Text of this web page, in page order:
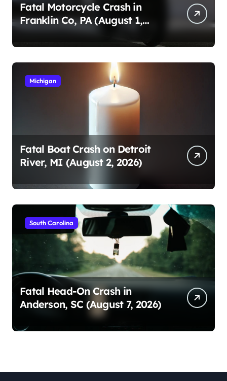
Fatal Motorcycle Crash in
Franklin Co, PA (August 1,
2026)
Michigan
Fatal Boat Crash on Detroit
River, MI (August 2, 2026)
South Carolina
Fatal Head-On Crash in
Anderson, SC (August 7, 2026)